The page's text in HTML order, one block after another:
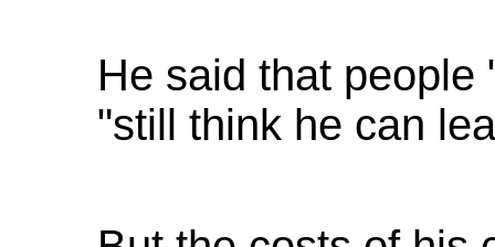
He said that
"still think he can